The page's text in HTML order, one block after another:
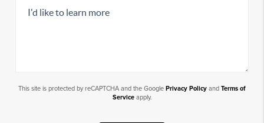
This site is protected by reCAPTCHA and the Google Privacy Policy and Terms of
Serviceapply.